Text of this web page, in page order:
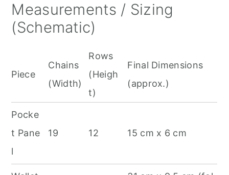
Measurements / Sizing
(Schematic)
Piece
Chains
(Width)
Rows
(Heigh
t)
Final Dimensions
(approx.)
Pocke
t Pane
l
19 12 15 cm x 6 cm